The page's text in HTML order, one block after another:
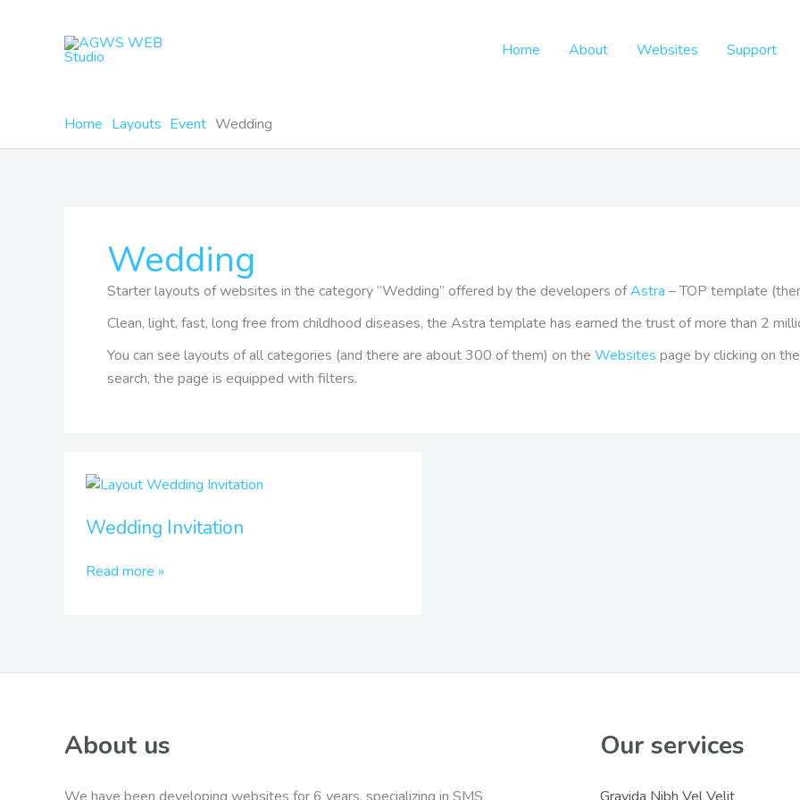
Home About Websites Support
Home Layouts Event Wedding
Wedding
Starter layouts of websites in the category “Wedding” offered by the developers ofAstra – TOP template
Clean, light, fast, long free from childhood diseases, the Astra template has earned the trust of more than 2
You can see layouts of all categories (and there are about 300 of them) on the Websites page by clicking on
search, the page is equipped with filters.
Wedding Invitation
Wedding
Read more »
About us Our services